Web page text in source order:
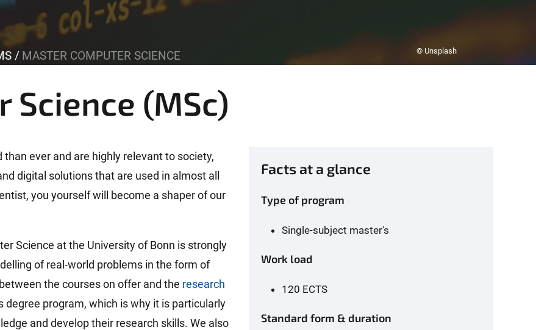
MASTER COMPUTER SCIENCE © Unsplash
Science (MSc)
ever and are highly relevant to society,
digital solutions that are used in almost all
you yourself will become a shaper of our
Science at the University of Bonn is strongly
of real-world problems in the form of
the courses on offer and the research
degree program, which is why it is particularly
and develop their research skills. We also
Facts at a glance
Type of program
Single-subject master's
Work load
120 ECTS
Standard form & duration